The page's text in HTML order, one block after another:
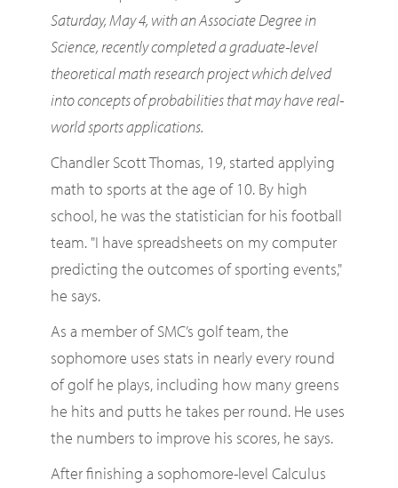
Saturday, May 4, with an Associate Degree in
Science, recently completed a graduate-level
theoretical math research project which delved
into concepts of probabilities that may have real-
world sports applications.
Chandler Scott Thomas, 19, started applying
math to sports at the age of 10. By high
school, he was the statistician for his football
team. "I have spreadsheets on my computer
predicting the outcomes of sporting events,"
he says.
As a member of SMC’s golf team, the
sophomore uses stats in nearly every round
of golf he plays, including how many greens
he hits and putts he takes per round. He uses
the numbers to improve his scores, he says.
After finishing a sophomore-level Calculus